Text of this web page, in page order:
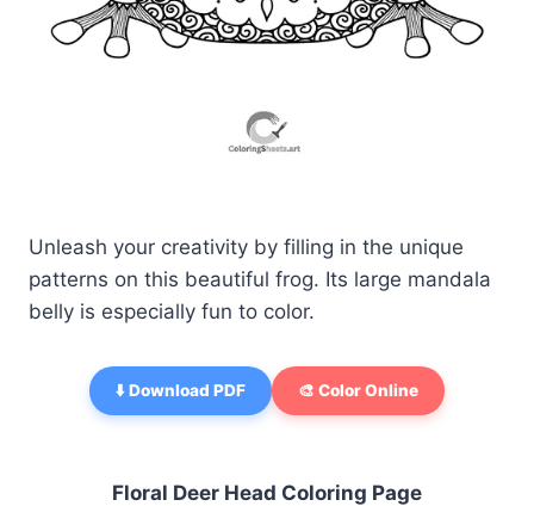
Unleash your creativity by filling in the unique
patterns on this beautiful frog. Its large mandala
belly is especially fun to color.
⬇️ Download PDF 🎨 Color Online
Floral Deer Head Coloring Page